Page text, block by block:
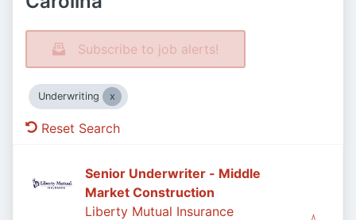
Subscribe to job alerts!
Underwriting
Reset Search
Senior Underwriter - Middle
Market Construction
Liberty Mutual Insurance